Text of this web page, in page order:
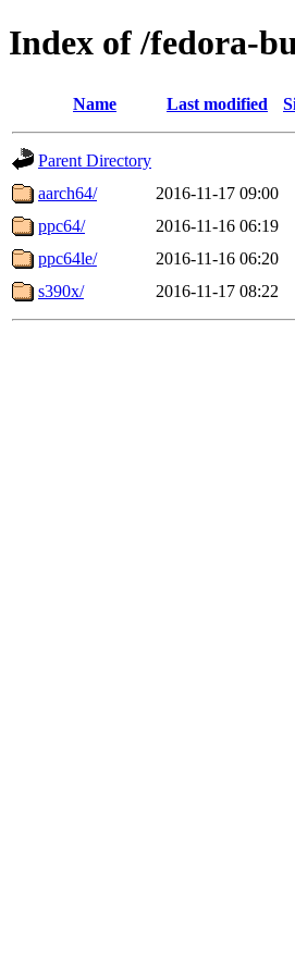
Index of /fedora-
Name Last modified
Parent Directory
aarch64/
2016-11-17 09:00
ppc64/
2016-11-16 06:19
ppc64le/
2016-11-16 06:20
s390x/
2016-11-17 08:22